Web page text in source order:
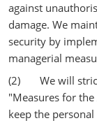
against
damage. We
security by
managerial
(2) We will
"Measures for
keep the